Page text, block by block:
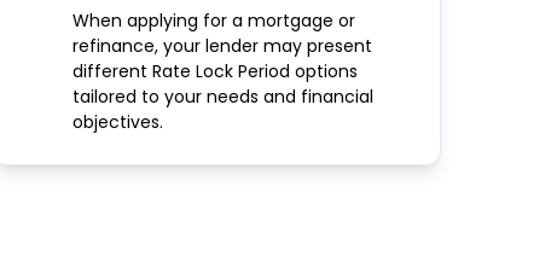
When applying for a mortgage or
refinance, your lender may present
different Rate Lock Period options
tailored to your needs and financial
objectives.